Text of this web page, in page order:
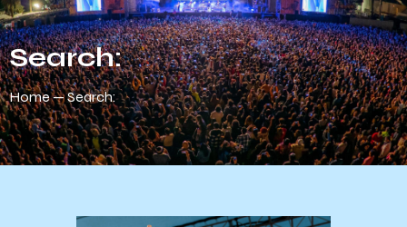
Search:
Home Search: